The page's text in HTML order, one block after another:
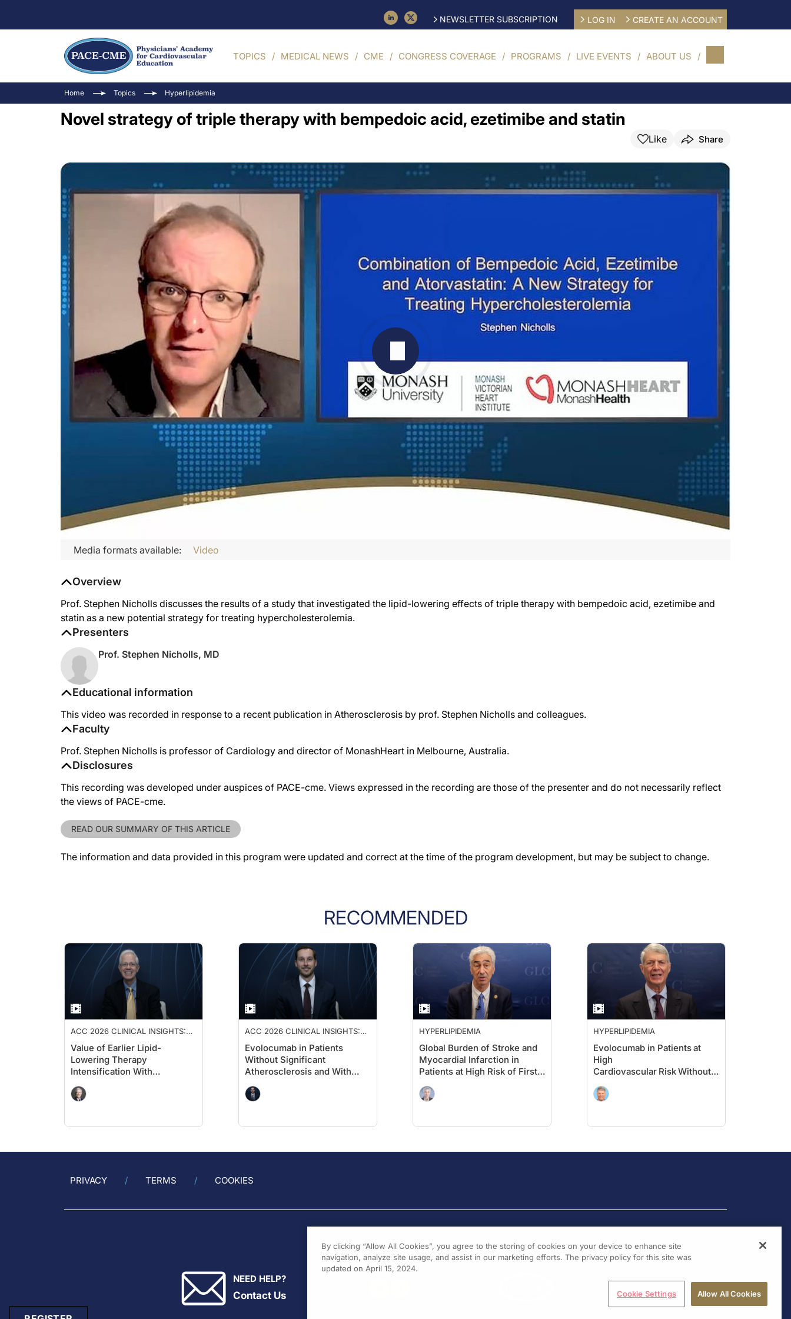
NEWSLETTER SUBSCRIPTION LOG IN CREATE AN ACCOUNT
TOPICS MEDICAL NEWS CME CONGRESS COVERAGE PROGRAMS LIVE EVENTS ABOUT US
Home Topics Hyperlipidemia
Novel strategy of triple therapy with bempedoic acid, ezetimibe and statin
Like Share
Media formats available: Video
Educational information
This video was recorded in response to a recent publication in Atherosclerosis by prof. Stephen Nicholls and colleagues.
Faculty
Prof. Stephen Nicholls is professor of Cardiology and director of MonashHeart in Melbourne, Australia.
Disclosures
This recording was developed under auspices of PACE-cme. Views expressed in the recording are those of the presenter and do not necessarily reflect
the views of PACE-cme.
READ OUR SUMMARY OF THIS ARTICLE
The information and data provided in this program were updated and correct at the time of the program development, but may be subject to change.
Overview
Prof. Stephen Nicholls discusses the results of a study that investigated the lipid-lowering effects of triple therapy with bempedoic acid, ezetimibe and
statin as a new potential strategy for treating hypercholesterolemia.
Presenters
Prof. Stephen Nicholls, MD
RECOMMENDED
ACC 2026 CLINICAL INSIGHTS:
CARE
Value of Earlier Lipid-
Lowering Therapy
Intensification With
Evolocumab in High-Risk
Populations Without Known
Insights
ACC 2026 CLINICAL INSIGHTS:
CARE
Evolocumab in Patients
Without Significant
Atherosclerosis and With
Diabetes: A Cardiology
Perspective on VESALIUS-
HYPERLIPIDEMIA
Global Burden of Stroke and
Myocardial Infarction in
Patients at High Risk of First
MACE: Insights From the
VESALIUS-REAL Study
HYPERLIPIDEMIA
Evolocumab in Patients at
High
Cardiovascular Risk Without
Prior MI or Stroke: Primary
Results of the VESALIUS-CV
PRIVACY TERMS COOKIES
NEED HELP?
Contact Us
By clicking “Allow All Cookies”, you agree to the storing of cookies on your device to enhance site
navigation, analyze site usage, and assist in our marketing efforts. The privacy policy for this site was
updated on April 15, 2024.
Cookie Settings Allow All Cookies